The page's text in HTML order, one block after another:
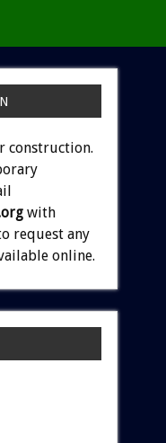
construction.
with
request any
online.